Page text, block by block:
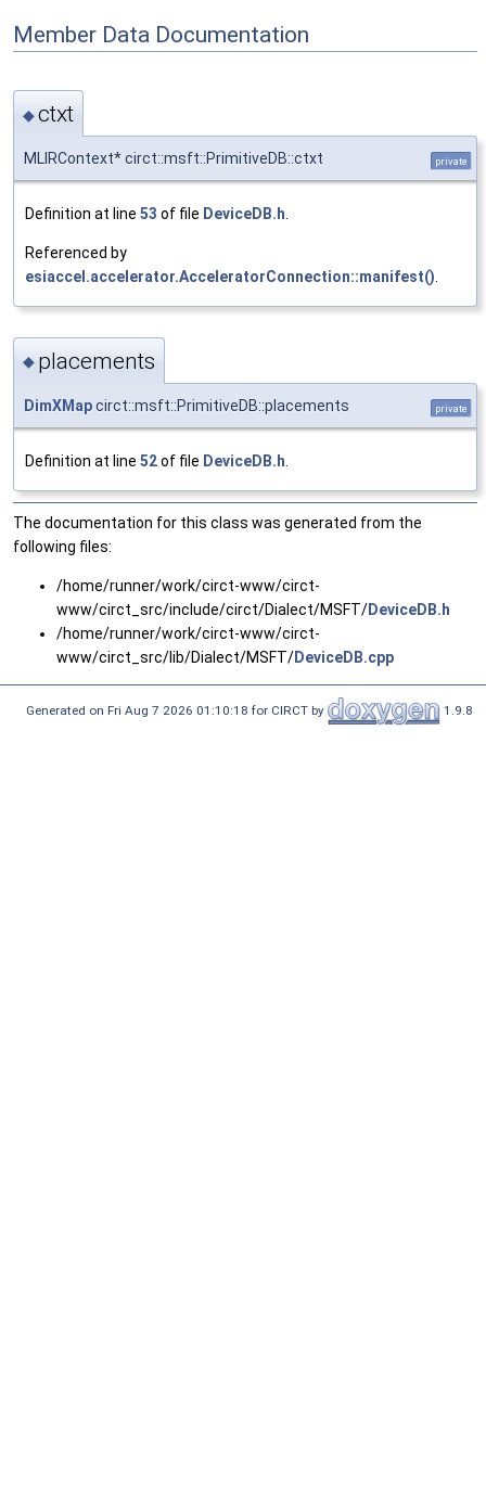
Member Data Documentation
◆ctxt
MLIRContext* circt::msft::PrimitiveDB::ctxt private
Definition at line 53 of file DeviceDB.h
Referenced by
esiaccel.accelerator.AcceleratorConnection::manifest()
◆ placements
DimXMapcirct::msft::PrimitiveDB::placements private
Definition at line 52of file DeviceDB.h
The documentation for this class was generated from the
following files:
/home/runner/work/circt-www/circt-
www/circt_src/include/circt/Dialect/MSFT/DeviceDB.h
/home/runner/work/circt-www/circt-
www/circt_src/lib/Dialect/MSFT/DeviceDB.cpp
Generated on Fri Aug 7 2026 01:10:18 for CIRCT by 1.9.8